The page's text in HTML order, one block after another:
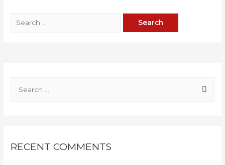
RECENT COMMENTS